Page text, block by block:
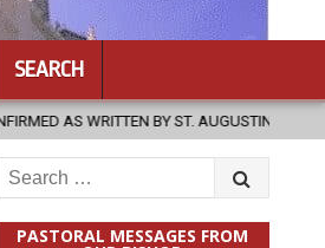
SEARCH
AUGUSTINE 2026-08-07
Search
PASTORAL MESSAGES FROM